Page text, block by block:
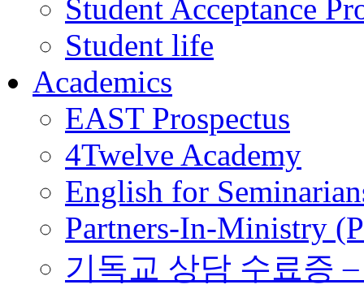
Student Acceptance
Student life
Academics
EAST Prospectus
4Twelve Academy
English for
Partners-In-Ministry
기독교 상담 수료증